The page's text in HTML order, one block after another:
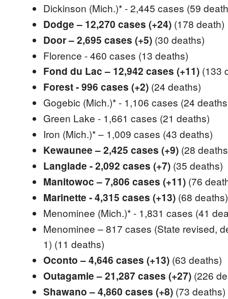
Dickinson (Mich.)* - 2,445 cases (59
Dodge – 12,270 cases (+24) (178 death)
Door – 2,695 cases (+5) (30 deaths)
Florence - 460 cases (13 deaths)
Fond du Lac – 12,942 cases (+11) (133
Forest - 996 cases (+2) (24 deaths)
Gogebic (Mich.)* - 1,106 cases (24
Green Lake - 1,661 cases (21 deaths)
Iron (Mich.)* – 1,009 cases (43 deaths)
Kewaunee – 2,425 cases (+9) (28
Langlade - 2,092 cases (+7) (35 deaths)
Manitowoc – 7,806 cases (+11) (76
Marinette - 4,315 cases (+13) (68 deaths)
Menominee (Mich.)* - 1,831 cases (41
Menominee – 817 cases (State revised,
1) (11 deaths)
Oconto – 4,646 cases (+13) (63 deaths)
Outagamie – 21,287 cases (+27) (226
Shawano – 4,860 cases (+8) (73 deaths)